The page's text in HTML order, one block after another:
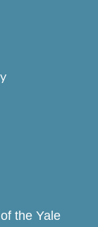
the Yale